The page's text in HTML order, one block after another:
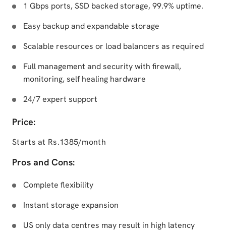
1 Gbps ports, SSD backed storage, 99.9% uptime.
Easy backup and expandable storage
Scalable resources or load balancers as required
Full management and security with firewall,
monitoring, self healing hardware
24/7 expert support
Price:
Starts at Rs.1385/month
Pros and Cons:
Complete flexibility
Instant storage expansion
US only data centres may result in high latency